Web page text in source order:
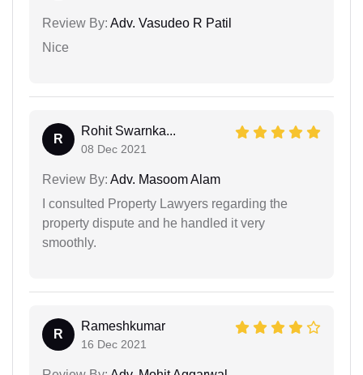
Review By: Adv. Vasudeo R Patil
Nice
R
Rohit Swarnka...
08 Dec 2021
Review By: Adv. Masoom Alam
I consulted Property Lawyers regarding the
property dispute and he handled it very
smoothly.
R
Rameshkumar
16 Dec 2021